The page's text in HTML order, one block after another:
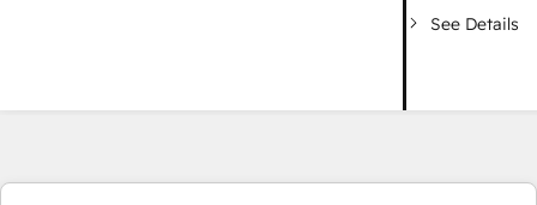
See Details